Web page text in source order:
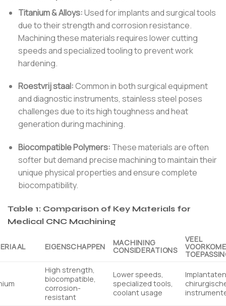
Titanium & Alloys:Used for implants and surgical tools
due to their strength and corrosion resistance.
Machining these materials requires lower cutting
speeds and specialized tooling to prevent work
hardening.
Roestvrij staal:Common in both surgical equipment
and diagnostic instruments, stainless steel poses
challenges due to its high toughness and heat
generation during machining.
Biocompatible Polymers: These materials are often
softer but demand precise machining to maintain their
unique physical properties and ensure complete
biocompatibility.
Table 1: Comparison of Key Materials for
Medical CNC Machining
EIGENSCHAPPEN MACHINING
CONSIDERATIONS
VEEL
High strength,
biocompatible,
corrosion-
resistant
Lower speeds,
specialized tools,
coolant usage